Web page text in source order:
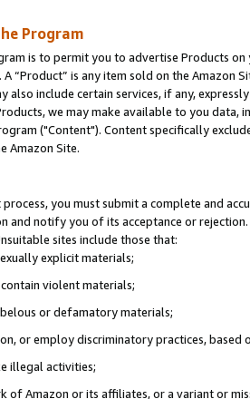
Program
is to permit you to advertise Products
A “Product” is any item sold on the Amazon
also include certain services, if any,
we may make available to you
("Content"). Content specifically
Amazon Site.
you must submit a complete and
and notify you of its acceptance or
sites include those that:
explicit materials;
violent materials;
or defamatory materials;
or employ discriminatory practices, based
illegal activities;
of Amazon or its affiliates, or a variant or